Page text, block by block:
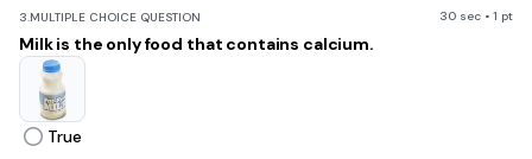
3.MULTIPLE CHOICE QUESTION 30 sec • 1 pt
Milk is the only food that contains calcium.
True